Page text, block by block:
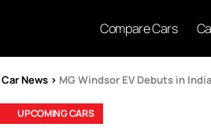
Compare Cars
Car News > MG Windsor EV Debuts in
UPCOMING CARS